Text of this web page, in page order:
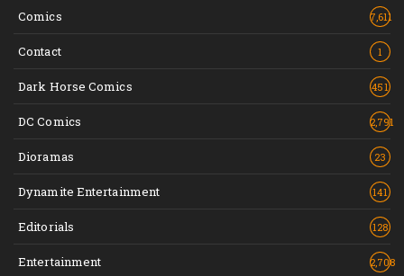
Comics 7,611
Contact 1
Dark Horse Comics 451
DC Comics 2,791
Dioramas 23
Dynamite Entertainment 141
Editorials 128
Entertainment 2,708